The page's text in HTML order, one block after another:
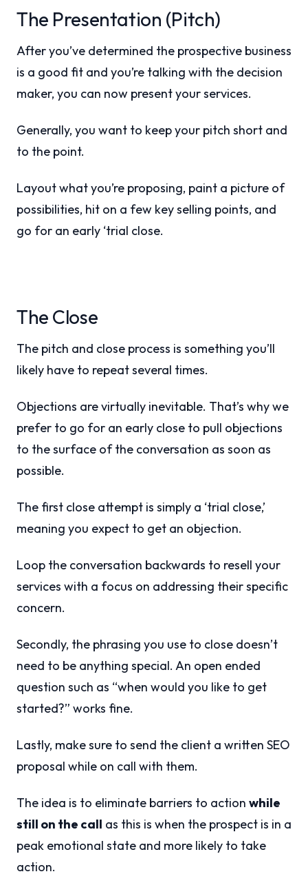
The Presentation (Pitch)
After you’ve determined the prospective business
is a good fit and you’re talking with the decision
maker, you can now present your services.
Generally, you want to keep your pitch short and
to the point.
Layout what you’re proposing, paint a picture of
possibilities, hit on a few key selling points, and
go for an early ‘trial close.
The Close
The pitch and close process is something you’ll
likely have to repeat several times.
Objections are virtually inevitable. That’s why we
prefer to go for an early close to pull objections
to the surface of the conversation as soon as
possible.
The first close attempt is simply a ‘trial close,’
meaning you expect to get an objection.
Loop the conversation backwards to resell your
services with a focus on addressing their specific
concern.
Secondly, the phrasing you use to close doesn’t
need to be anything special. An open ended
question such as “when would you like to get
started?” works fine.
Lastly, make sure to send the client a written SEO
proposal while on call with them.
The idea is to eliminate barriers to action while
still on the call as this is when the prospect is in a
peak emotional state and more likely to take
action.